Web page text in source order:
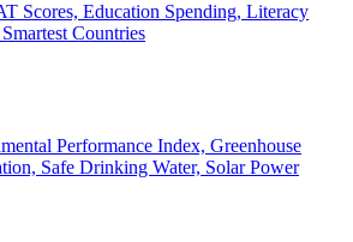
Scores, Education Spending, Literacy
Countries
Performance Index, Greenhouse
Safe Drinking Water, Solar Power